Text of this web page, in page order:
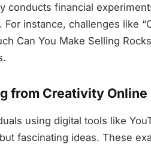
conducts financial
instance, challenges like
Can You Make Selling
from Creativity Online
using digital tools like
fascinating ideas. These